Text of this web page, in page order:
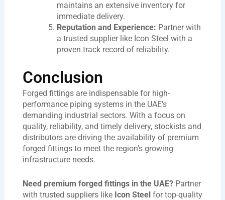
maintains an extensive inventory for
immediate delivery.
Reputation and Experience: Partner with
a trusted supplier like Icon Steel with a
proven track record of reliability.
Conclusion
Forged fittings are indispensable for high-
performance piping systems in the UAE’s
demanding industrial sectors. With a focus on
quality, reliability, and timely delivery, stockists and
distributors are driving the availability of premium
forged fittings to meet the region’s growing
infrastructure needs.
Need premium forged fittings in the UAE?Partner
with trusted suppliers like Icon Steelfor top-quality